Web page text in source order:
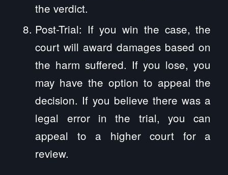
the verdict.
Post-Trial: If you win the case, the
court will award damages based on
the harm suffered. If you lose, you
may have the option to appeal the
decision. If you believe there was a
legal error in the trial, you can
appeal to a higher court for a
review.